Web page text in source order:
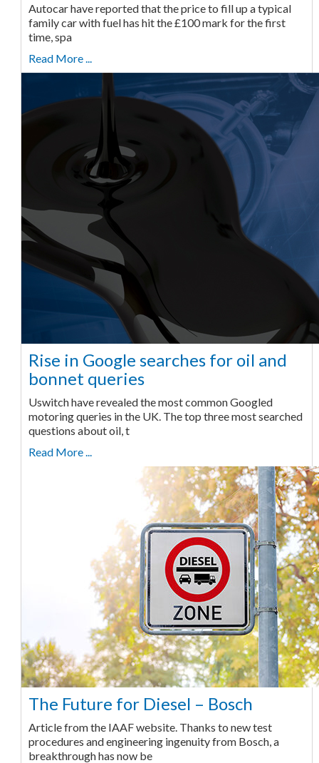
Autocar have reported that the price to fill up a typical
family car with fuel has hit the £100 mark for the first
time, spa
Read More ...
Rise in Google searches for oil and
bonnet queries
Uswitch have revealed the most common Googled
motoring queries in the UK. The top three most searched
questions about oil, t
Read More ...
The Future for Diesel – Bosch
Article from the IAAF website. Thanks to new test
procedures and engineering ingenuity from Bosch, a
breakthrough has now be